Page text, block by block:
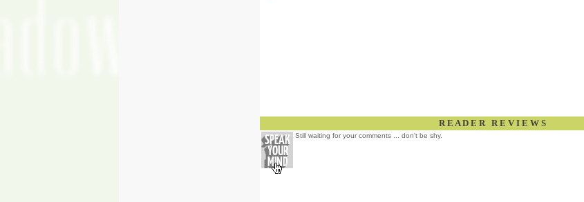
R E A D E R R E V I E W S
Still waiting for your comments ... don't be shy.